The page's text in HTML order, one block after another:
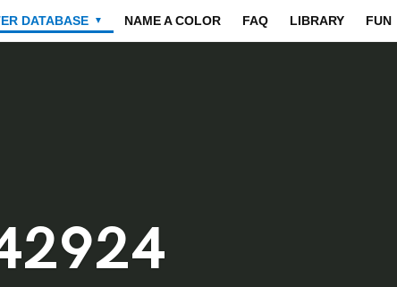
DATABASE ▼ NAME A COLOR FAQ LIBRARY FUN